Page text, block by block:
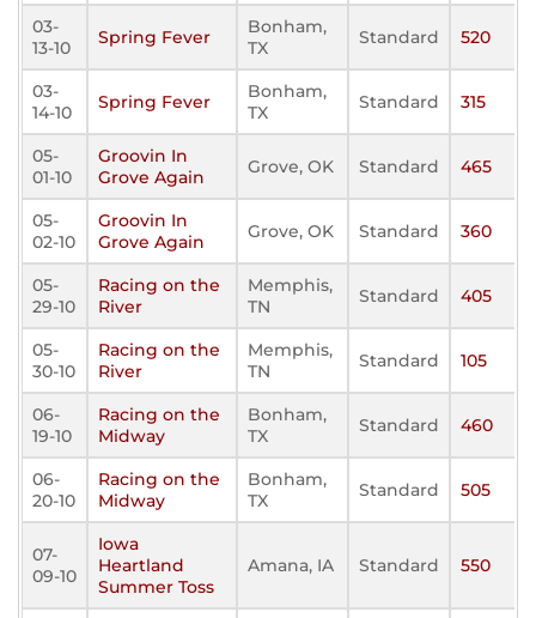
03-
13-10
Spring Fever
Bonham,
TX
Standard 520
03-
14-10
Spring Fever
Bonham,
TX
Standard 315
05-
01-10
Groovin In
Grove Again
Grove, OK Standard 465
05-
02-10
Groovin In
Grove Again
Grove, OK Standard 360
05-
29-10
Racing on the
River
Memphis,
TN
Standard 405
05-
30-10
Racing on the
River
Memphis,
TN
Standard 105
06-
19-10
Racing on the
Midway
Bonham,
TX
Standard 460
06-
20-10
Racing on the
Midway
Bonham,
TX
Standard 505
07-
09-10
Iowa
Heartland
Summer Toss
Amana, IA Standard 550